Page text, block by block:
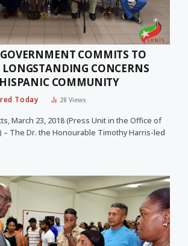
COMMITS TO
LONGSTANDING CONCERNS
COMMUNITY
Today 28Views
March 23, 2018 (Press Unit in the Office of
– The Dr. the Honourable Timothy Harris-led